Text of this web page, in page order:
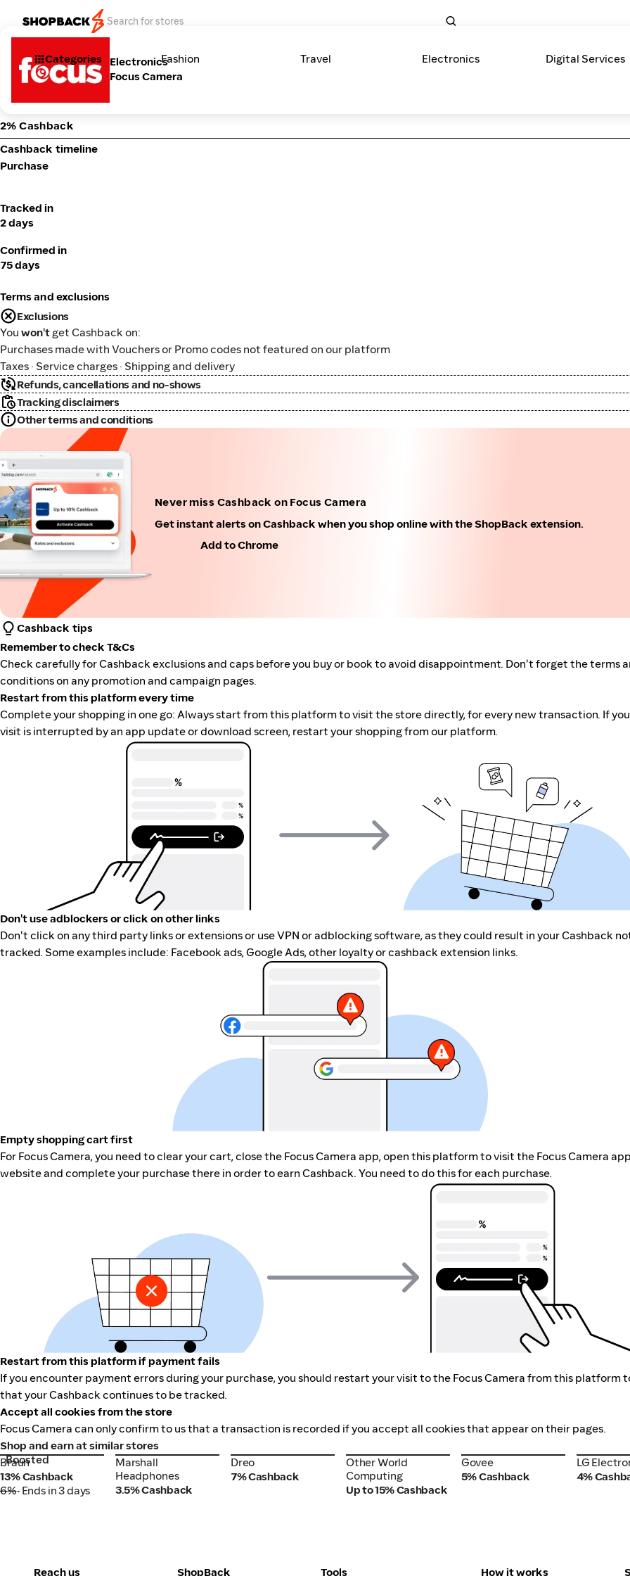
Categories Fashion Travel Electronics Digital Services
Electronics
Focus Camera
2% Cashback
Cashback timeline
Purchase
Tracked in
2 days
Confirmed in
75 days
Terms and exclusions
Exclusions
You won't get Cashback on:
Purchases made with Vouchers or Promo codes not featured on our platform
Taxes · Service charges · Shipping and delivery
Refunds, cancellations and no-shows
Tracking disclaimers
Other terms and conditions
Never miss Cashback on Focus Camera
Get instant alerts on Cashback when you shop online with the ShopBack extension.
Add to Chrome
Cashback tips
Remember to check T&Cs
Check carefully for Cashback exclusions and caps before you buy or book to avoid disappointment. Don't forget the terms
conditions on any promotion and campaign pages.
Restart from this platform every time
Complete your shopping in one go: Always start from this platform to visit the store directly, for every new transaction. If
visit is interrupted by an app update or download screen, restart your shopping from our platform.
Don't use adblockers or click on other links
Don't click on any third party links or extensions or use VPN or adblocking software, as they could result in your Cashback
tracked. Some examples include: Facebook ads, Google Ads, other loyalty or cashback extension links.
Empty shopping cart first
For Focus Camera, you need to clear your cart, close the Focus Camera app, open this platform to visit the Focus Camera
website and complete your purchase there in order to earn Cashback. You need to do this for each purchase.
Restart from this platform if payment fails
If you encounter payment errors during your purchase, you should restart your visit to the Focus Camera from this platform
that your Cashback continues to be tracked.
Accept all cookies from the store
Focus Camera can only confirm to us that a transaction is recorded if you accept all cookies that appear on their pages.
Shop and earn at similar stores
Braun
Boosted
Braun
13% Cashback
6%• Ends in 3 days
Marshall
Headphones
Marshall
Headphones
3.5% Cashback
Dreo
Dreo
7% Cashback
Other World
Computing
Other World
Computing
Up to 15% Cashback
Govee
Govee
5% Cashback
LG
LG
4%
Reach us ShopBack Tools How it works